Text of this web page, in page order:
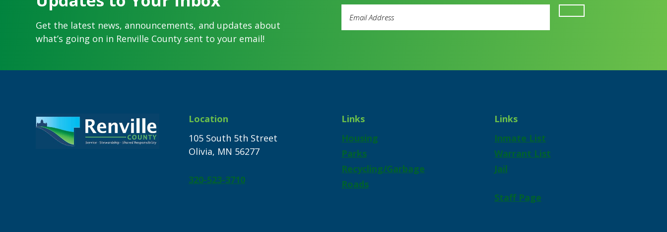
Get the latest news, announcements, and updates about
what’s going on in Renville County sent to your email!
Address
Location
105 South 5th Street
Olivia, MN 56277
320-523-3710
Links
Housing
Parks
Recycling/Garbage
Roads
Links
Inmate List
Warrant List
Jail
Staff Page